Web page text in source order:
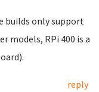
builds only support
models, RPi 400 is a
reply